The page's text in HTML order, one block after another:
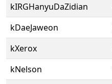
kIRGHanyuDaZidian
kDaeJaweon
kXerox
kNelson